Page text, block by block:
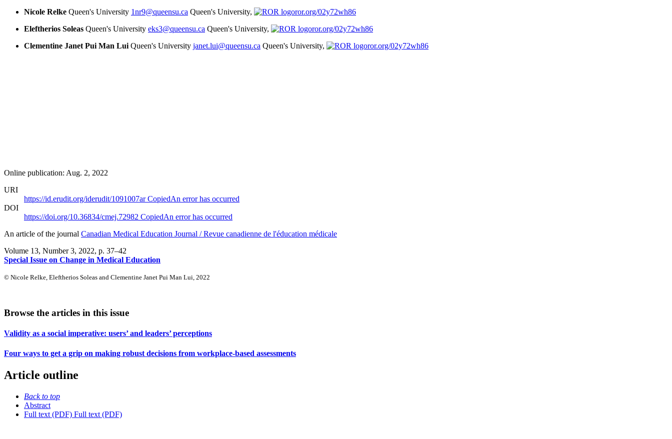
Nicole Relke Queen's University 1nr9@queensu.ca Queen's University,
ror.org/02y72wh86
Eleftherios Soleas Queen's University eks3@queensu.ca Queen's University,
ror.org/02y72wh86
Clementine Janet Pui Man Lui Queen's University janet.lui@queensu.ca Queen's University, ror.org/02y72wh86
Online publication: Aug. 2, 2022
URI
https://id.erudit.org/iderudit/1091007arCopiedAn error has occurred
DOI
https://doi.org/10.36834/cmej.72982 CopiedAn error has occurred
An article of the journal Canadian Medical Education Journal / Revue canadienne de l'éducation médicale
Volume 13, Number 3, 2022, p. 37–42
Special Issue on Change in Medical Education
© Nicole Relke, Eleftherios Soleas and Clementine Janet Pui Man Lui, 2022
Browse the articles in this issue
Validity as a social imperative: users’ and leaders’ perceptions
Four ways to get a grip on making robust decisions from workplace-based assessments
Article outline
Back to top
Abstract
Full text (PDF) Full text (PDF)